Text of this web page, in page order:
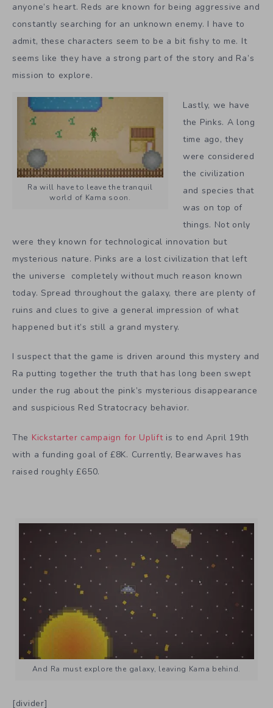
anyone’s heart. Reds are known for being aggressive and
constantly searching for an unknown enemy. I have to
admit, these characters seem to be a bit fishy to me. It
seems like they have a strong part of the story and Ra’s
mission to explore.
Ra will have to leave the tranquil
world of Kama soon.
Lastly, we have
the Pinks. A long
time ago, they
were considered
the civilization
and species that
was on top of
things. Not only
were they known for technological innovation but
mysterious nature. Pinks are a lost civilization that left
the universe completely without much reason known
today. Spread throughout the galaxy, there are plenty of
ruins and clues to give a general impression of what
happened but it’s still a grand mystery.
I suspect that the game is driven around this mystery and
Ra putting together the truth that has long been swept
under the rug about the pink’s mysterious disappearance
and suspicious Red Stratocracy behavior.
The Kickstarter campaign for Upliftis to end April 19th
with a funding goal of £8K. Currently, Bearwaves has
raised roughly £650.
And Ra must explore the galaxy, leaving Kama behind.
[divider]